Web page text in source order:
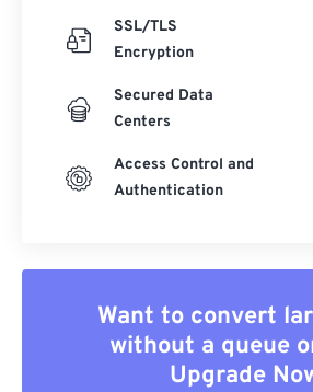
SSL/TLS
Encryption
Secured Data
Centers
Access Control and
Authentication
Want to convert
without a queue
Upgrade